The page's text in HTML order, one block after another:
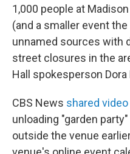
1,000 people at
(and a smaller event
unnamed sources with
street closures in the
Hall spokesperson
CBS News shared video
unloading "garden
outside the venue